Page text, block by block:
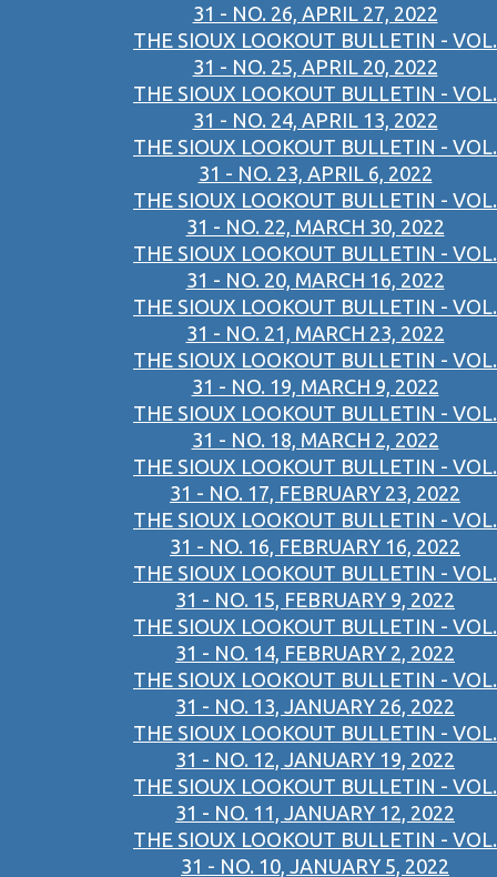
31 - NO. 26, APRIL 27, 2022
THE SIOUX LOOKOUT BULLETIN - VOL.
31 - NO. 25, APRIL 20, 2022
THE SIOUX LOOKOUT BULLETIN - VOL.
31 - NO. 24, APRIL 13, 2022
THE SIOUX LOOKOUT BULLETIN - VOL.
31 - NO. 23, APRIL 6, 2022
THE SIOUX LOOKOUT BULLETIN - VOL.
31 - NO. 22, MARCH 30, 2022
THE SIOUX LOOKOUT BULLETIN - VOL.
31 - NO. 20, MARCH 16, 2022
THE SIOUX LOOKOUT BULLETIN - VOL.
31 - NO. 21, MARCH 23, 2022
THE SIOUX LOOKOUT BULLETIN - VOL.
31 - NO. 19, MARCH 9, 2022
THE SIOUX LOOKOUT BULLETIN - VOL.
31 - NO. 18, MARCH 2, 2022
THE SIOUX LOOKOUT BULLETIN - VOL.
31 - NO. 17, FEBRUARY 23, 2022
THE SIOUX LOOKOUT BULLETIN - VOL.
31 - NO. 16, FEBRUARY 16, 2022
THE SIOUX LOOKOUT BULLETIN - VOL.
31 - NO. 15, FEBRUARY 9, 2022
THE SIOUX LOOKOUT BULLETIN - VOL.
31 - NO. 14, FEBRUARY 2, 2022
THE SIOUX LOOKOUT BULLETIN - VOL.
31 - NO. 13, JANUARY 26, 2022
THE SIOUX LOOKOUT BULLETIN - VOL.
31 - NO. 12, JANUARY 19, 2022
THE SIOUX LOOKOUT BULLETIN - VOL.
31 - NO. 11, JANUARY 12, 2022
THE SIOUX LOOKOUT BULLETIN - VOL.
31 - NO. 10, JANUARY 5, 2022